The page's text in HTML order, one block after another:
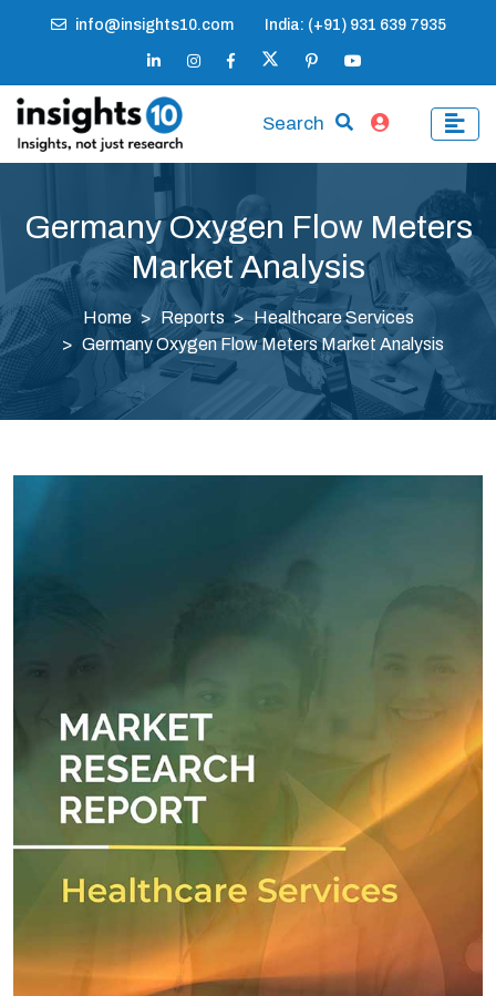
info@insights10.com India: (+91) 931 639 7935
Search
Germany Oxygen Flow Meters
Market Analysis
Home Reports
Healthcare Services
Germany Oxygen Flow Meters Market Analysis